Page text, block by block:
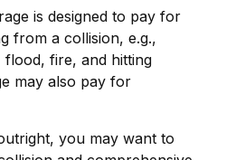
is designed to pay for
from a collision, e.g.,
fire, and hitting
may also pay for
you may want to